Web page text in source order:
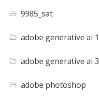
9985_sat
adobe generative ai 1
adobe generative ai 3
adobe photoshop